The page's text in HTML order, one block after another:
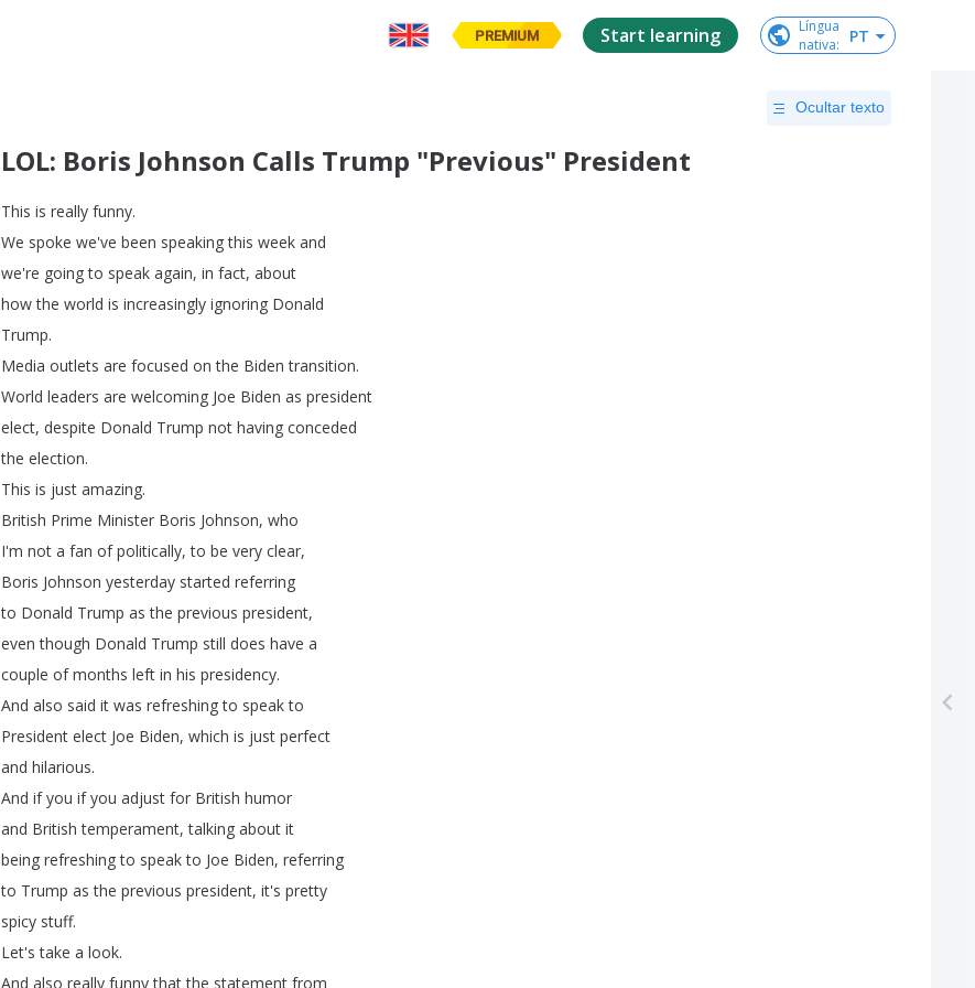
PREMIUM Start learning
Língua
nativa: PT
Ocultar texto
LOL: Boris Johnson Calls Trump "Previous" President
This is really funny.
We spoke we've been speaking this week and
we're going to speak again, in fact, about
how the world is increasingly ignoring Donald
Trump.
Media outlets are focused on the Biden transition.
World leaders are welcoming Joe Biden as president
elect, despite Donald Trump not having conceded
the election.
This is just amazing.
British Prime Minister Boris Johnson, who
I'm not a fan of politically,to be very clear,
Boris Johnson yesterday started referring
to Donald Trump as the previous president,
even though Donald Trump still does have a
couple of months left in his presidency.
And also said it was refreshing to speak to
President elect Joe Biden, which is just perfect
and hilarious.
And if you if you adjust for British humor
and British temperament,talking about it
being refreshing to speak to Joe Biden, referring
to Trump as the previous president, it's pretty
spicy stuff.
Let's take a look.
And also really funny that the statement from